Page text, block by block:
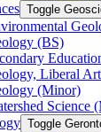
Toggle
(BS)
Liberal
(Minor)
Science
Toggle